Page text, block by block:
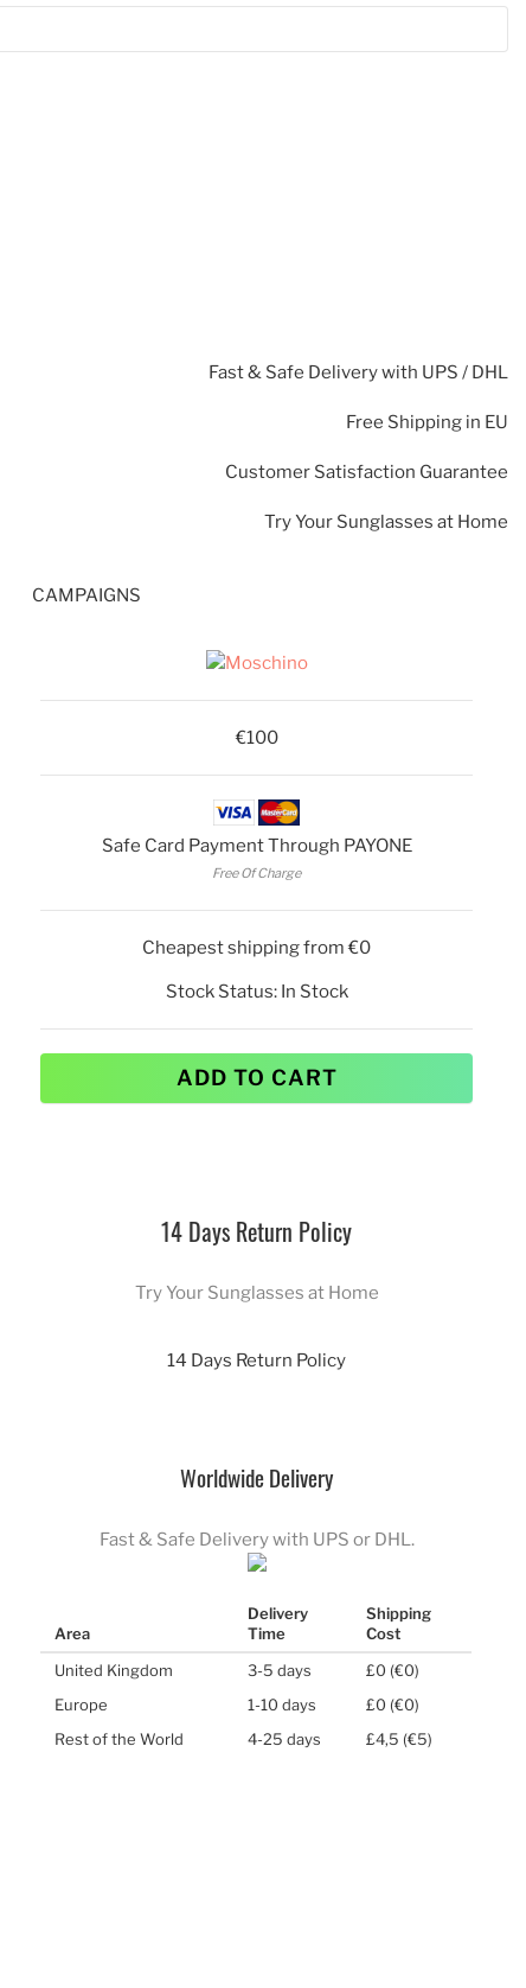
Fast & Safe Delivery with UPS / DHL
Free Shipping in EU
Customer Satisfaction Guarantee
Try Your Sunglasses at Home
CAMPAIGNS
€100
Safe Card Payment Through PAYONE
Free Of Charge
Cheapest shipping from €0
Stock Status: In Stock
ADD TO CART
14 Days Return Policy
Try Your Sunglasses at Home
14 Days Return Policy
Worldwide Delivery
Fast & Safe Delivery with UPS or DHL.
Area
Delivery
Time
Shipping
Cost
United Kingdom
3-5 days
£0 (€0)
Europe
1-10 days
£0 (€0)
Rest of the World
4-25 days £4,5 (€5)